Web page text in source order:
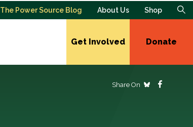
The Power Source Blog About Us Shop
Get Involved Donate
Share On